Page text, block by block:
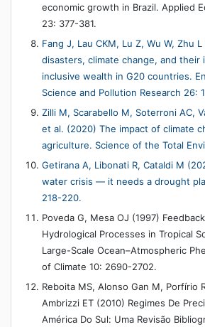
economic growth in Brazil. Applied
23: 377-381.
Fang J, Lau CKM, Lu Z, Wu W, Zhu
disasters, climate change, and their
inclusive wealth in G20 countries.
Science and Pollution Research 26:
Zilli M, Scarabello M, Soterroni AC,
et al. (2020) The impact of climate
agriculture. Science of the Total
Getirana A, Libonati R, Cataldi M
water crisis — it needs a drought
218-220.
Poveda G, Mesa OJ (1997)
Hydrological Processes in Tropical
Large-Scale Ocean–Atmospheric
of Climate 10: 2690-2702.
Reboita MS, Alonso Gan M, Porfírio
Ambrizzi ET (2010) Regimes De
América Do Sul: Uma Revisão